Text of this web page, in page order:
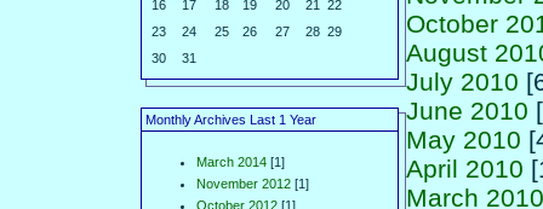
16
17 18 19 20 21
22
23
24 25 26 27 28 29
30
31
Monthly Archives Last 1 Year
March 2014 [1]
November 2012 [1]
October 2012 [1]
October
August
July 2010
June 2010
May 2010
April 2010
March 2010